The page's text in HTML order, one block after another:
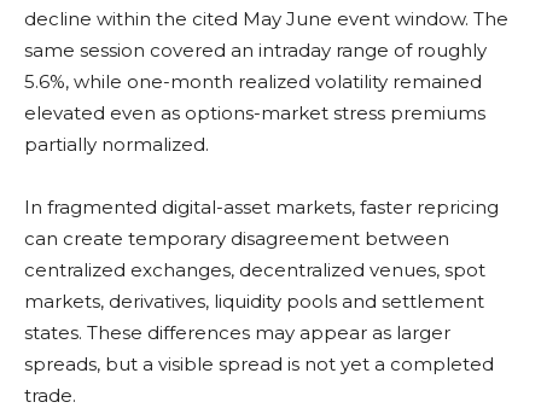
decline within the cited May June event window. The
same session covered an intraday range of roughly
5.6%, while one-month realized volatility remained
elevated even as options-market stress premiums
partially normalized.
In fragmented digital-asset markets, faster repricing
can create temporary disagreement between
centralized exchanges, decentralized venues, spot
markets, derivatives, liquidity pools and settlement
states. These differences may appear as larger
spreads, but a visible spread is not yet a completed
trade.